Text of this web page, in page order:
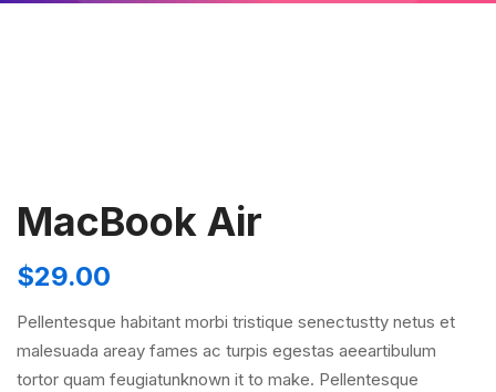
MacBook Air
$29.00
Pellentesque habitant morbi tristique senectustty netus et
malesuada areay fames ac turpis egestas aeeartibulum
tortor quam feugiatunknown it to make. Pellentesque